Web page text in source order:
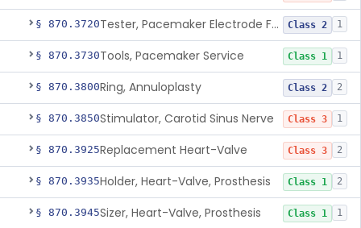
§ 870.3720 Tester, Pacemaker Electrode Function Class 2 1
§ 870.3730Tools, Pacemaker Service Class 1 1
§ 870.3800Ring, Annuloplasty Class 2 2
§ 870.3850Stimulator, Carotid Sinus Nerve Class 3 1
§ 870.3925Replacement Heart-Valve Class 3 2
§ 870.3935Holder, Heart-Valve, Prosthesis Class 1 2
§ 870.3945Sizer, Heart-Valve, Prosthesis Class 1 1